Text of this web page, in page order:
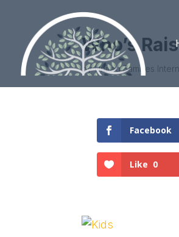
Who’s
byUnited Families
Facebook
Like 0